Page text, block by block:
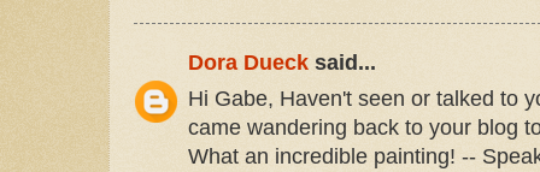
Dora Dueck said...
Hi Gabe, Haven't seen or talked to
came wandering back to your blog
What an incredible painting! --